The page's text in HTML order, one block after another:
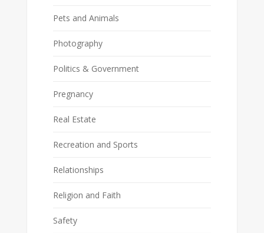
Pets and Animals
Photography
Politics & Government
Pregnancy
Real Estate
Recreation and Sports
Relationships
Religion and Faith
Safety